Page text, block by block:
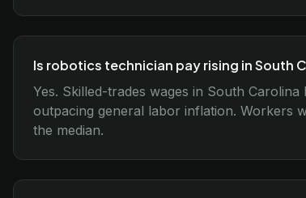
Is robotics technician pay rising in South
Yes. Skilled-trades wages in South
outpacing general labor inflation. Workers
the median.